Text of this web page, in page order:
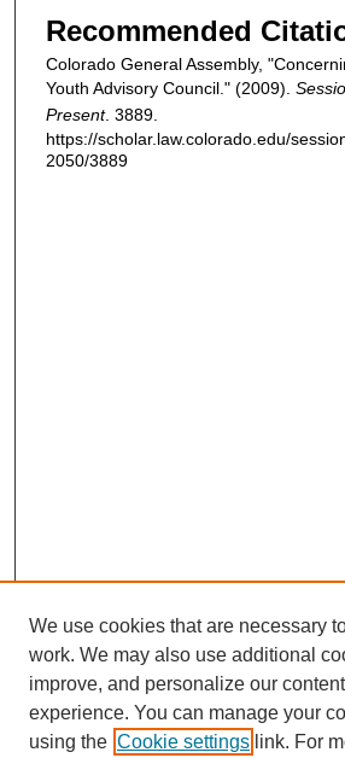
Recommended
Colorado General Assembly,
Youth Advisory Council." (2009).
Present. 3889.
https://scholar.law.colorado.edu/
2050/3889
We use cookies that are necessary
work. We may also use additional
improve, and personalize our
experience. You can manage your
using the Cookie settings link. For